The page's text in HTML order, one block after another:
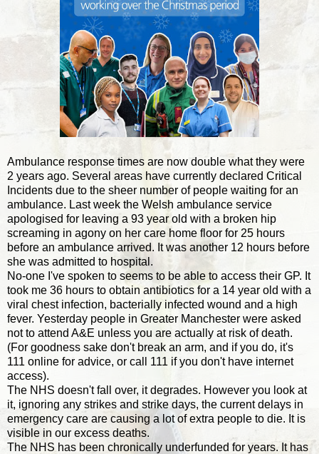
Ambulance response times are now double what they were
2 years ago. Several areas have currently declared Critical
Incidents due to the sheer number of people waiting for an
ambulance. Last week the Welsh ambulance service
apologised for leaving a 93 year old with a broken hip
screaming in agony on her care home floor for 25 hours
before an ambulance arrived. It was another 12 hours before
she was admitted to hospital.
No-one I've spoken to seems to be able to access their GP. It
took me 36 hours to obtain antibiotics for a 14 year old with a
viral chest infection, bacterially infected wound and a high
fever. Yesterday people in Greater Manchester were asked
not to attend A&E unless you are actually at risk of death.
(For goodness sake don't break an arm, and if you do, it's
111 online for advice, or call 111 if you don't have internet
access).
The NHS doesn't fall over, it degrades. However you look at
it, ignoring any strikes and strike days, the current delays in
emergency care are causing a lot of extra people to die. It is
visible in our excess deaths.
The NHS has been chronically underfunded for years. It has